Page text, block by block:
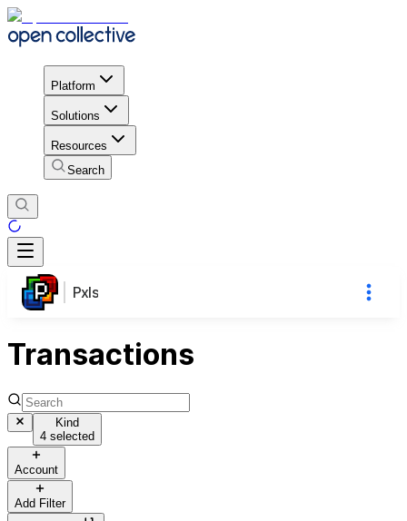
Platform
Solutions
Resources
Search
Pxls
Transactions
Kind
4 selected
Account
Add Filter